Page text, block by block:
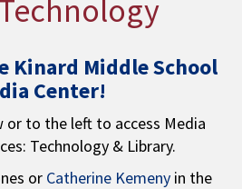
Kinard Middle School
Center!
or to the left to access Media
Technology & Library.
or Catherine Kemenyin the